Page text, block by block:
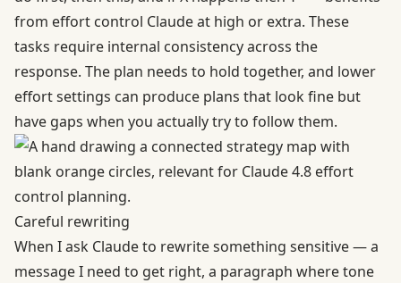
from effort control Claude at high or extra. These
tasks require internal consistency across the
response. The plan needs to hold together, and lower
effort settings can produce plans that look fine but
have gaps when you actually try to follow them.
Careful rewriting
When I ask Claude to rewrite something sensitive — a
message I need to get right, a paragraph where tone